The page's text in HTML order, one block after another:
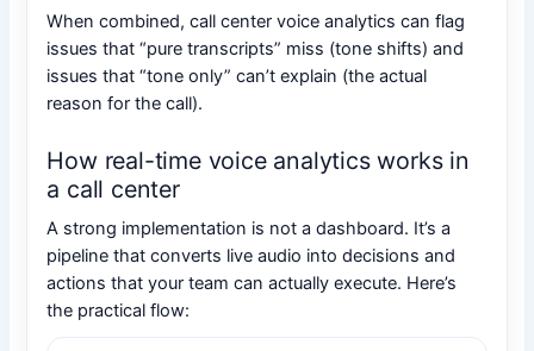
When combined, call center voice analytics can flag
issues that “pure transcripts” miss (tone shifts) and
issues that “tone only” can’t explain (the actual
reason for the call).
How real-time voice analytics works in
a call center
A strong implementation is not a dashboard. It’s a
pipeline that converts live audio into decisions and
actions that your team can actually execute. Here’s
the practical flow: